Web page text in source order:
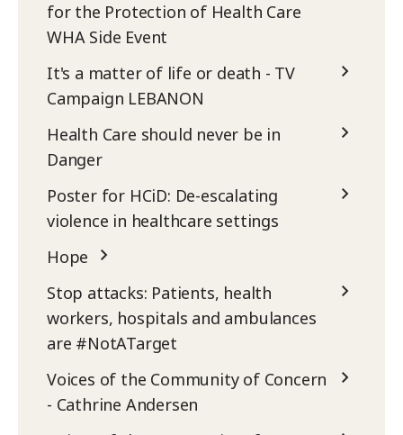
for the Protection of Health Care
WHA Side Event
It's a matter of life or death - TV
Campaign LEBANON
Health Care should never be in
Danger
Poster for HCiD: De-escalating
violence in healthcare settings
Hope
Stop attacks: Patients, health
workers, hospitals and ambulances
are #NotATarget
Voices of the Community of Concern
- Cathrine Andersen